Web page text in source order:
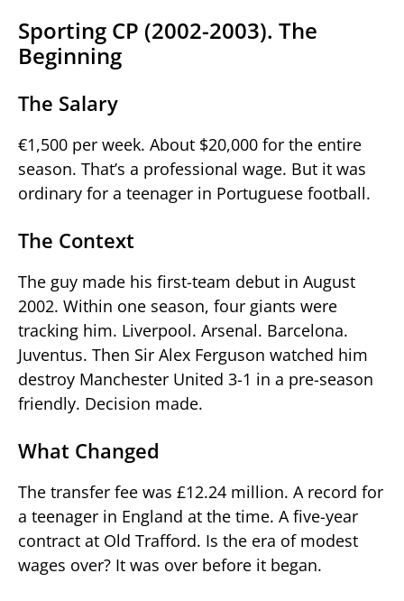
Sporting CP (2002-2003). The
Beginning
The Salary
€1,500 per week. About $20,000 for the entire
season. That’s a professional wage. But it was
ordinary for a teenager in Portuguese football.
The Context
The guy made his first-team debut in August
2002. Within one season, four giants were
tracking him. Liverpool. Arsenal. Barcelona.
Juventus. Then Sir Alex Ferguson watched him
destroy Manchester United 3-1 in a pre-season
friendly. Decision made.
What Changed
The transfer fee was £12.24 million. A record for
a teenager in England at the time. A five-year
contract at Old Trafford. Is the era of modest
wages over? It was over before it began.